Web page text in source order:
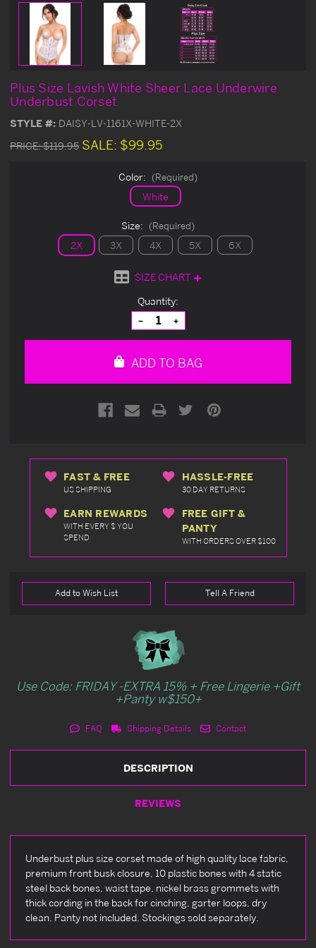
Plus Size Lavish White Sheer Lace Underwire
Underbust Corset
STYLE #: DAISY-LV-1161X-WHITE-2X
PRICE:$119.95 SALE: $99.95
Color: (Required)
White
Size: (Required)
2X 3X 4X 5X 6X
SIZE CHART
Quantity:
Decrease
Quantity
of
Increase
Quantity
of
ADD TO BAG
FAST & FREE
US SHIPPING
HASSLE-FREE
30 DAY RETURNS
EARN REWARDS
WITH EVERY $ YOU
SPEND
FREE GIFT &
PANTY
WITH ORDERS OVER $100
Add to Wish List Tell A Friend
Use Code: FRIDAY -EXTRA 15% + Free Lingerie +Gift
+Panty w$150+
FAQ Shipping Details Contact
DESCRIPTION
REVIEWS
Underbust plus size corset made of high quality lace fabric,
premium front busk closure, 10 plastic bones with 4 static
steel back bones, waist tape, nickel brass grommets with
thick cording in the back for cinching, garter loops, dry
clean. Panty not included. Stockings sold separately.